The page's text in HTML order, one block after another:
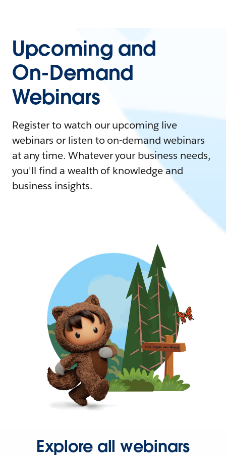
Upcoming and
On-Demand
Webinars
Register to watch our upcoming live
webinars or listen to on-demand webinars
at any time. Whatever your business needs,
you'll find a wealth of knowledge and
business insights.
Explore all webinars